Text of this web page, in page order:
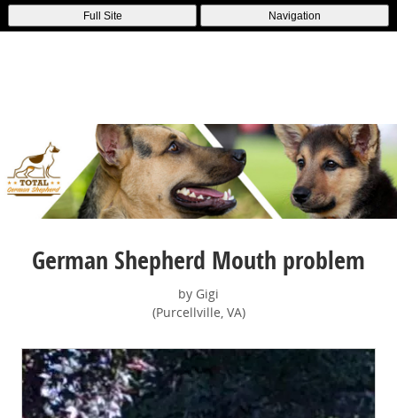
Full Site Navigation
German Shepherd Mouth problem
by Gigi
(Purcellville, VA)